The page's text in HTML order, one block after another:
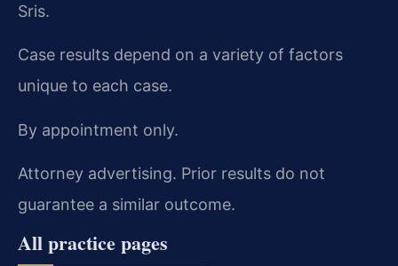
Sris.
Case results depend on a variety of factors
unique to each case.
By appointment only.
Attorney advertising. Prior results do not
guarantee a similar outcome.
All practice pages